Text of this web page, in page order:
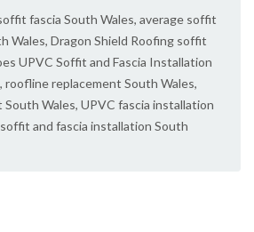
fascia South Wales, average soffit
Wales, Dragon Shield Roofing soffit
UPVC Soffit and Fascia Installation
, roofline replacement South Wales,
South Wales, UPVC fascia installation
and fascia installation South